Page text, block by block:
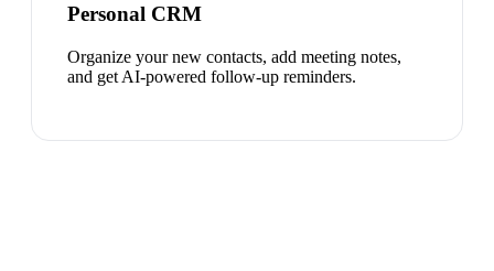
Personal CRM
Organize your new contacts, add meeting notes,
and get AI-powered follow-up reminders.